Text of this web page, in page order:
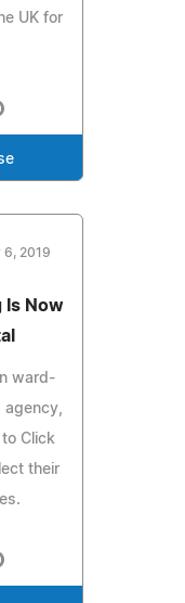
UK for
6, 2019
Is Now
ward-
Click
their